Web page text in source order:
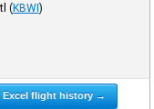
(KBWI)
Excel flight history →